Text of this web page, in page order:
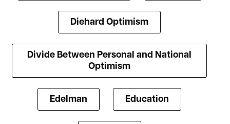
Diehard Optimism
Divide Between Personal and National
Optimism
Edelman Education